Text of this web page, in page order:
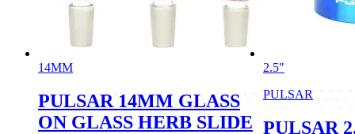
14MM
PULSAR 14MM GLASS
ON GLASS HERB SLIDE
2.5"
PULSAR
PULSAR